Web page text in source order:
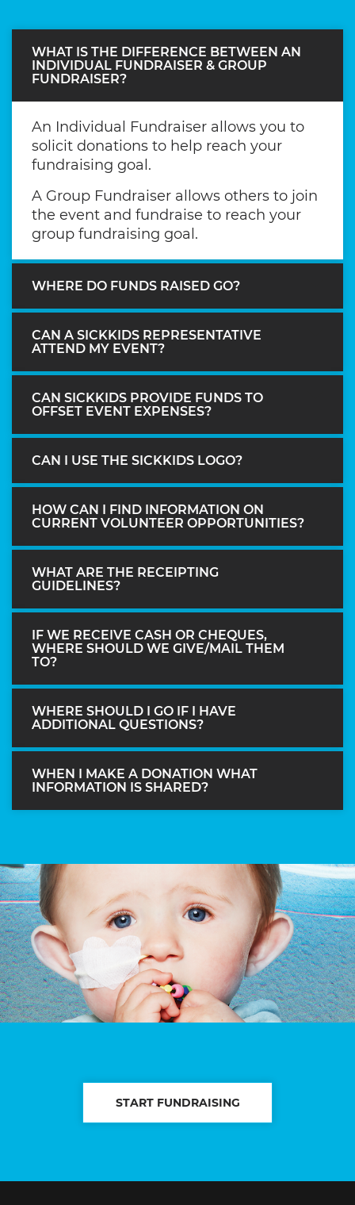
WHAT IS THE DIFFERENCE BETWEEN AN
INDIVIDUAL FUNDRAISER & GROUP
FUNDRAISER?
An Individual Fundraiser allows you to
solicit donations to help reach your
fundraising goal.
A Group Fundraiser allows others to join
the event and fundraise to reach your
group fundraising goal.
WHERE DO FUNDS RAISED GO?
CAN A SICKKIDS REPRESENTATIVE
ATTEND MY EVENT?
CAN SICKKIDS PROVIDE FUNDS TO
OFFSET EVENT EXPENSES?
CAN I USE THE SICKKIDS LOGO?
HOW CAN I FIND INFORMATION ON
CURRENT VOLUNTEER OPPORTUNITIES?
WHAT ARE THE RECEIPTING
GUIDELINES?
IF WE RECEIVE CASH OR CHEQUES,
WHERE SHOULD WE GIVE/MAIL THEM
TO?
WHERE SHOULD I GO IF I HAVE
ADDITIONAL QUESTIONS?
WHEN I MAKE A DONATION WHAT
INFORMATION IS SHARED?
START FUNDRAISING